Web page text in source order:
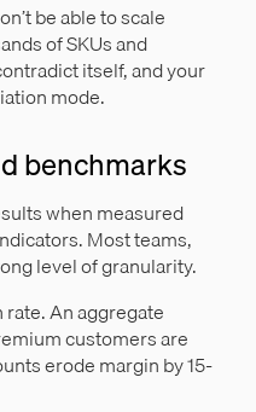
be able to scale
of SKUs and
itself, and your
mode.
benchmarks
when measured
Most teams,
level of granularity.
An aggregate
customers are
erode margin by 15-